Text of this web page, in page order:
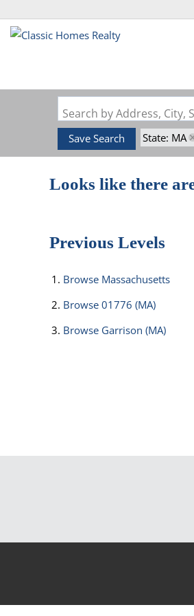
Search by Address, City,
Save Search State: MA
Looks like there
Previous Levels
Browse Massachusetts
Browse 01776 (MA)
Browse Garrison (MA)